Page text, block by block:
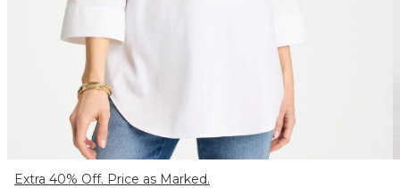
Extra 40% Off. Price as Marked.